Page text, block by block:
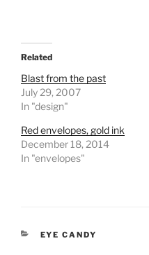
Related
Blast from the past
July 29, 2007
In "design"
Red envelopes, gold ink
December 18, 2014
In "envelopes"
CATEGORIES
EYE CANDY